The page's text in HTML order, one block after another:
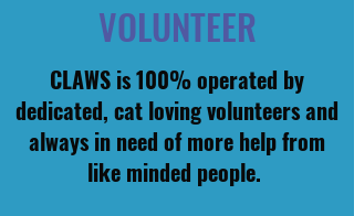
VOLUNTEER
CLAWS is 100% operated by
dedicated, cat loving volunteers and
always in need of more help from
like minded people.